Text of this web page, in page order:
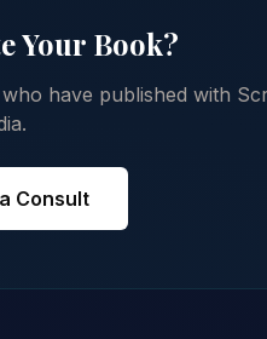
Your Book?
have published with
Consult